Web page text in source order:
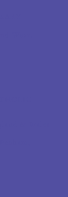
& Wales